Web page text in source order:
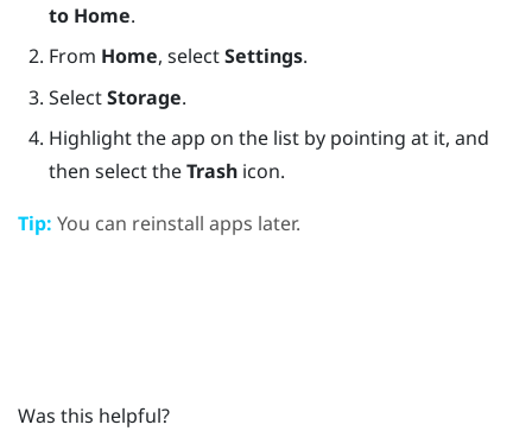
to Home.
From Home, selectSettings.
SelectStorage.
Highlight the app on the list by pointing at it, and
then select theTrashicon.
Tip: You can reinstall apps later.
Was this helpful?